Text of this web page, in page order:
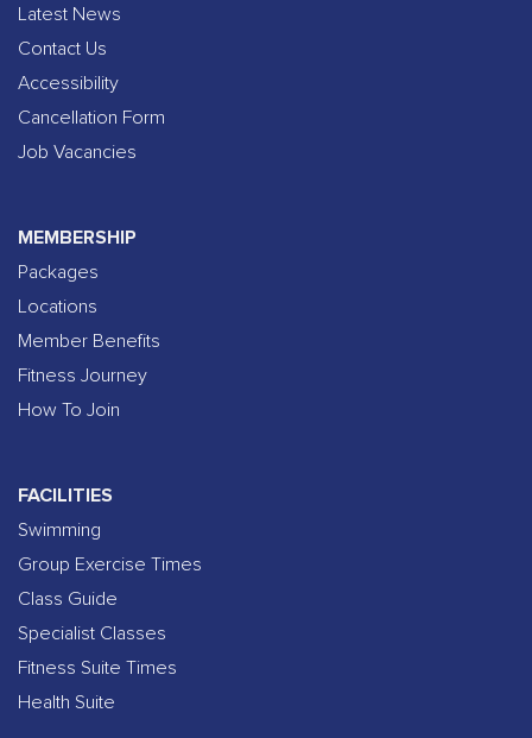
Latest News
Contact Us
Accessibility
Cancellation Form
Job Vacancies
MEMBERSHIP
Packages
Locations
Member Benefits
Fitness Journey
How To Join
FACILITIES
Swimming
Group Exercise Times
Class Guide
Specialist Classes
Fitness Suite Times
Health Suite